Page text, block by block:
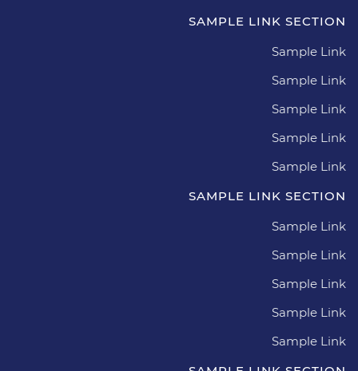
SAMPLE LINK SECTION
Sample Link
Sample Link
Sample Link
Sample Link
Sample Link
SAMPLE LINK SECTION
Sample Link
Sample Link
Sample Link
Sample Link
Sample Link